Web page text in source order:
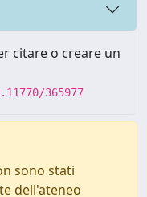
citare o creare un
365977
sono stati
dell'ateneo